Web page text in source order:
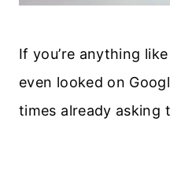
If you’re anything
even looked on
times already asking